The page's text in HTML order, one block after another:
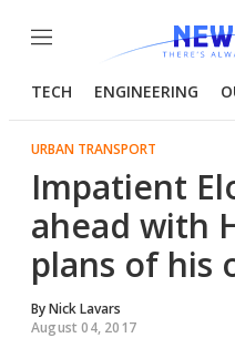
Menu
TECH ENGINEERING
URBAN TRANSPORT
Impatient
ahead with
plans of his
ByNick Lavars
August 04, 2017